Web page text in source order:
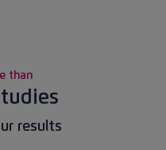
than
results